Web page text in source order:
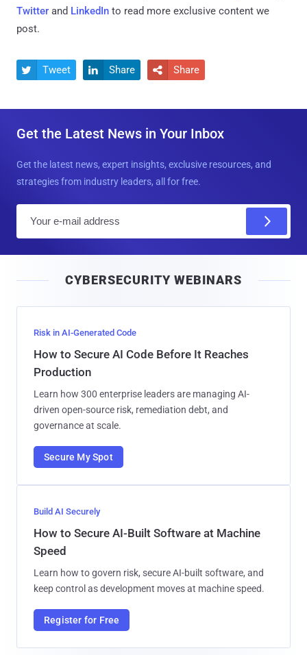
Twitter and LinkedIn to read more exclusive content we
post.
 Tweet  Share  Share
Get the Latest News in Your Inbox
Get the latest news, expert insights, exclusive resources, and
strategies from industry leaders, all for free.
l
CYBERSECURITY WEBINARS
Risk in AI-Generated Code
How to Secure AI Code Before It Reaches
Production
Learn how 300 enterprise leaders are managing AI-
driven open-source risk, remediation debt, and
governance at scale.
Secure My Spot
Build AI Securely
How to Secure AI-Built Software at Machine
Speed
Learn how to govern risk, secure AI-built software, and
keep control as development moves at machine speed.
Register for Free